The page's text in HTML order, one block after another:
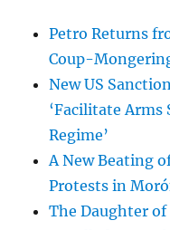
Petro Returns
Coup-
New US
‘Facilitate
Regime’
A New Beating
Protests in
The Daughter